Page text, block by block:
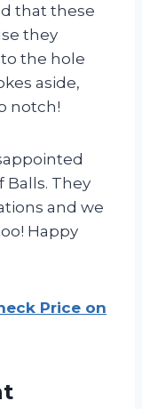
that these
they
the hole
aside,
notch!
Balls. They
and we
Happy
Price on